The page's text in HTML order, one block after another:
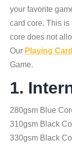
your favorite
card core. This
core does not
Our Playing
Game.
1.
280gsm Blue
310gsm Black
330gsm Black